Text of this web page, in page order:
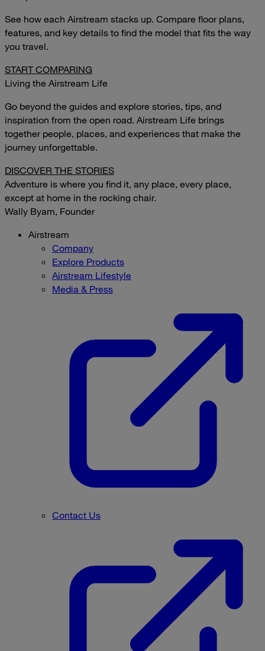
See how each Airstream stacks up. Compare floor plans,
features, and key details to find the model that fits the way
you travel.
START COMPARING
Living the Airstream Life
Go beyond the guides and explore stories, tips, and
inspiration from the open road. Airstream Life brings
together people, places, and experiences that make the
journey unforgettable.
DISCOVER THE STORIES
Adventure is where you find it, any place, every place,
except at home in the rocking chair.
Wally Byam, Founder
Airstream
Company
Explore Products
Airstream Lifestyle
Media & Press
Contact Us